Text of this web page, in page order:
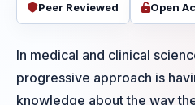
Peer Reviewed Open
In medical and clinical
progressive approach is
knowledge about the way